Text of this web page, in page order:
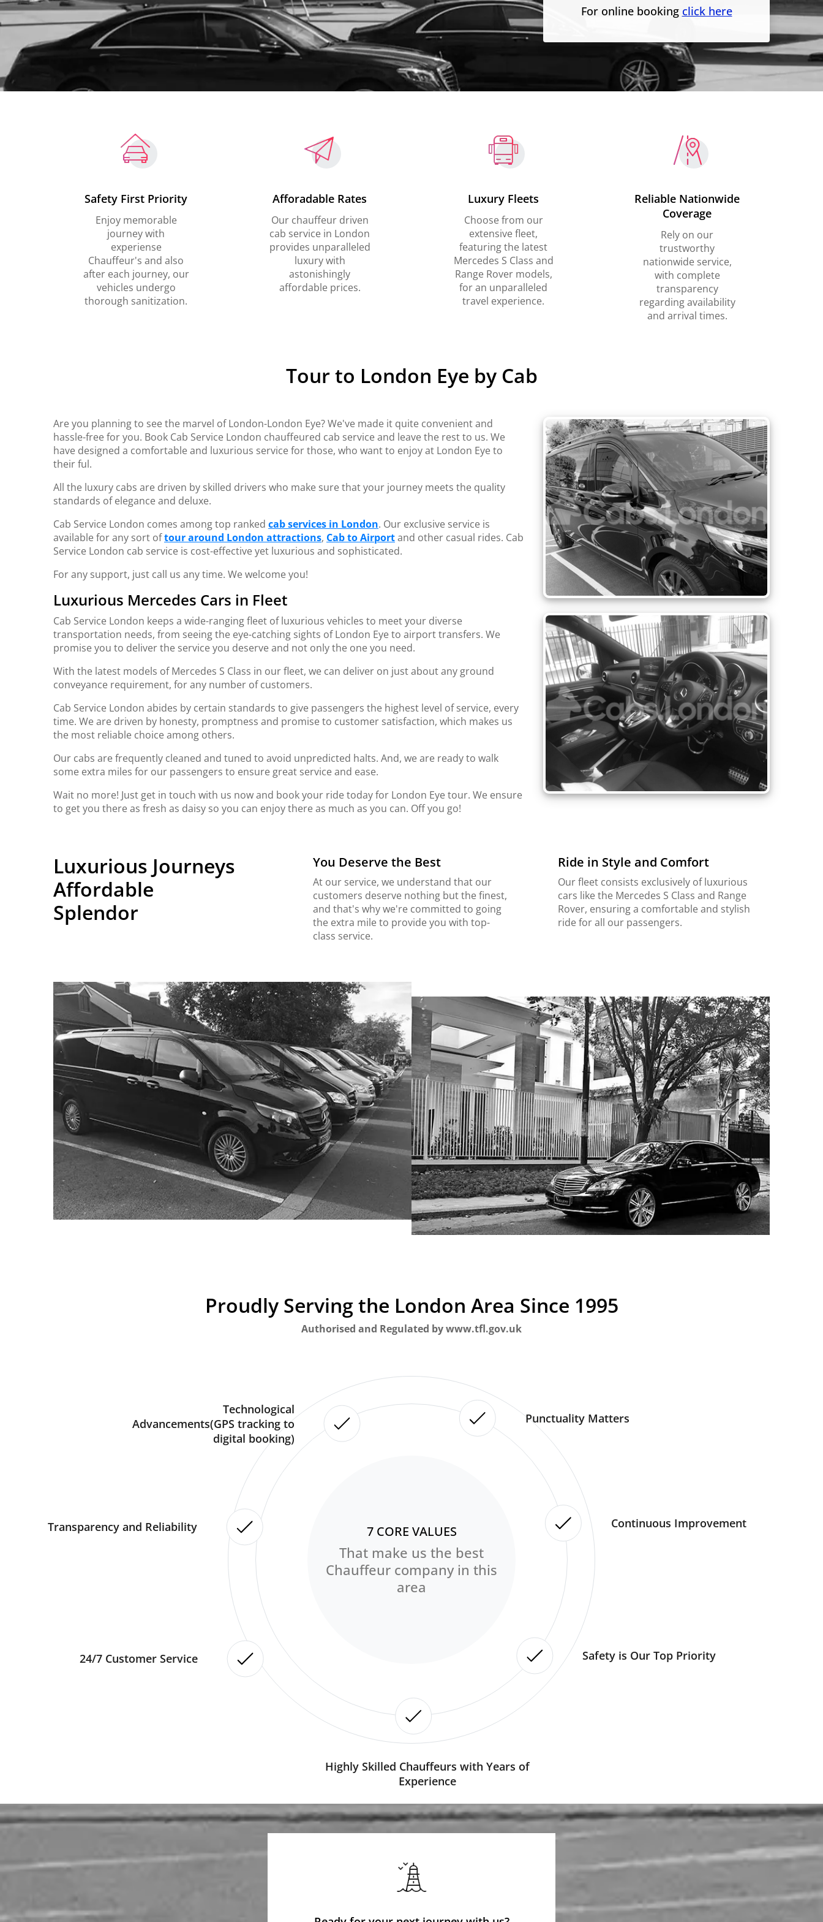
For online booking click here
Safety First Priority
Enjoy memorable
journey with
experiense
Chauffeur's and also
after each journey, our
vehicles undergo
thorough sanitization.
Afforadable Rates
Our chauffeur driven
cab service in London
provides unparalleled
luxury with
astonishingly
affordable prices.
Luxury Fleets
Choose from our
extensive fleet,
featuring the latest
Mercedes S Class and
Range Rover models,
for an unparalleled
travel experience.
Reliable Nationwide
Coverage
Rely on our
trustworthy
nationwide service,
with complete
transparency
regarding availability
and arrival times.
Tour to London Eye by Cab
Are you planning to see the marvel of London-London Eye? We've made it quite convenient and
hassle-free for you. Book Cab Service London chauffeured cab service and leave the rest to us. We
have designed a comfortable and luxurious service for those, who want to enjoy at London Eye to
their ful.
All the luxury cabs are driven by skilled drivers who make sure that your journey meets the quality
standards of elegance and deluxe.
Cab Service London comes among top ranked cab services in London. Our exclusive service is
available for any sort oftour around London attractions, Cab to Airportand other casual rides. Cab
Service London cab service is cost-effective yet luxurious and sophisticated.
For any support, just call us any time. We welcome you!
Luxurious Mercedes Cars in Fleet
Cab Service London keeps a wide-ranging fleet of luxurious vehicles to meet your diverse
transportation needs, from seeing the eye-catching sights of London Eye to airport transfers. We
promise you to deliver the service you deserve and not only the one you need.
With the latest models of Mercedes S Class in our fleet, we can deliver on just about any ground
conveyance requirement, for any number of customers.
Cab Service London abides by certain standards to give passengers the highest level of service, every
time. We are driven by honesty, promptness and promise to customer satisfaction, which makes us
the most reliable choice among others.
Our cabs are frequently cleaned and tuned to avoid unpredicted halts. And, we are ready to walk
some extra miles for our passengers to ensure great service and ease.
Wait no more! Just get in touch with us now and book your ride today for London Eye tour. We ensure
to get you there as fresh as daisy so you can enjoy there as much as you can. Off you go!
Luxurious Journeys
Affordable
Splendor
You Deserve the Best
At our service, we understand that our
customers deserve nothing but the finest,
and that's why we're committed to going
the extra mile to provide you with top-
class service.
Ride in Style and Comfort
Our fleet consists exclusively of luxurious
cars like the Mercedes S Class and Range
Rover, ensuring a comfortable and stylish
ride for all our passengers.
Proudly Serving the London Area Since 1995
Authorised and Regulated by www.tfl.gov.uk
7 CORE VALUES
That make us the best
Chauffeur company in this
area
Punctuality Matters
Continuous Improvement
Safety is Our Top Priority
Highly Skilled Chauffeurs with Years of
Experience
24/7 Customer Service
Transparency and Reliability
Technological
Advancements(GPS tracking to
digital booking)